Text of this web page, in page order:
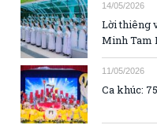
14/05/2026
Lời thiêng
Minh Tam
11/05/2026
Ca khúc: